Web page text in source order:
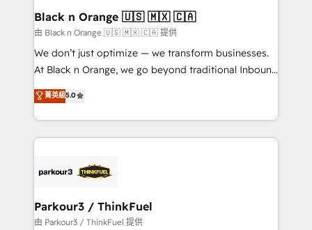
business. If not now, when?
projet HubSpot avec DIGITALISIM : 🧽 Nettoyage,
migration et intégration des bases de données. 🚀
Développement des interfaces avec vos logiciels
métiers ⚙️ Configuration de la plateforme HubSpot
Book Process & Guidelines utilisateurs 🎓
Formations des utilisateurs
Black n Orange 🇺🇸 🇲🇽 🇨🇦
由 Black n Orange 🇺🇸 🇲🇽 🇨🇦 提供
We don’t just optimize — we transform businesses.
At Black n Orange, we go beyond traditional Inbound
Marketing with our exclusive methodologies:
BOOMS and BOOST. Together, they form a powerful
combination that has driven success for over 800
businesses worldwide. As Elite HubSpot Partners, we
strategies that integrate data-driven marketing,
companies scale faster and smarter. 🔹 BOOMS:
Demand generation for all your buyers With BOOMS,
菁英級5.0
Parkour3 / ThinkFuel
由 Parkour3 / ThinkFuel 提供